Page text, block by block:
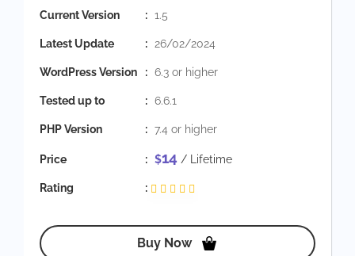
Current Version : 1.5
Latest Update : 26/02/2024
WordPress Version : 6.3 or higher
Tested up to : 6.6.1
PHP Version : 7.4 or higher
Price : $14 / Lifetime
Rating :
Buy Now